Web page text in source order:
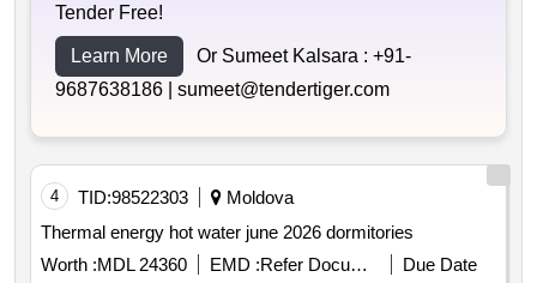
Tender Free!
Learn More Or Sumeet Kalsara : +91-
9687638186 | sumeet@tendertiger.com
4 TID:98522303
Moldova
Thermal energy hot water june 2026 dormitories
Worth :MDL 24360 EMD : Refer Document
Due Date